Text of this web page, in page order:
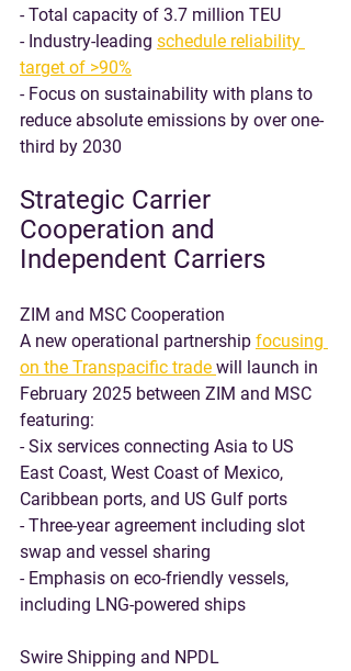
- Total capacity of 3.7 million TEU
- Industry-leading schedule reliability
target of >90%
- Focus on sustainability with plans to
reduce absolute emissions by over one-
third by 2030
Strategic Carrier
Cooperation and
Independent Carriers
ZIM and MSC Cooperation
A new operational partnership focusing
on the Transpacific trade will launch in
February 2025 between ZIM and MSC
featuring:
- Six services connecting Asia to US
East Coast, West Coast of Mexico,
Caribbean ports, and US Gulf ports
- Three-year agreement including slot
swap and vessel sharing
- Emphasis on eco-friendly vessels,
including LNG-powered ships
Swire Shipping and NPDL